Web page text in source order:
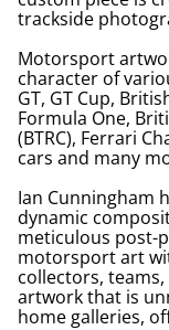
trackside
Motorsport
character of
GT, GT Cup,
Formula One,
(BTRC), Ferrari
cars and many
Ian Cunningham
dynamic
meticulous post-
motorsport art
collectors,
artwork that is
home galleries,